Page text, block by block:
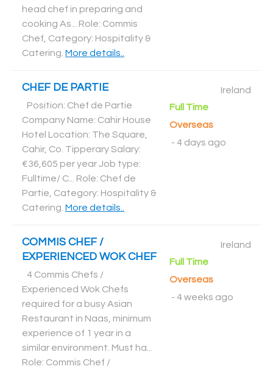
head chef in preparing and
cooking As... Role: Commis
Chef, Category: Hospitality &
Catering More details..
CHEF DE PARTIE
Position: Chef de Partie
Company Name: Cahir House
Hotel Location: The Square,
Cahir, Co. Tipperary Salary:
€36,605 per year Job type:
Fulltime/ C... Role: Chef de
Partie, Category: Hospitality &
Catering More details..
Ireland
Full Time
Overseas
- 4 days ago
COMMIS CHEF /
EXPERIENCED WOK CHEF
4 Commis Chefs /
Experienced Wok Chefs
required for a busy Asian
Restaurant in Naas, minimum
experience of 1 year in a
similar environment. Must ha...
Role: Commis Chef /
Ireland
Full Time
Overseas
- 4 weeks ago